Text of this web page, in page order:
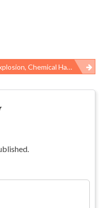
Chemical Hazards Persist At Pilgrim’s Pride Poultry Plants